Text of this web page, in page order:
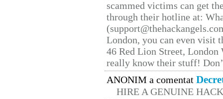
scammed victims can get
through their hotline at:
London, you can even visit
46 Red Lion Street, London
really know their stuff!
ANONIM a comentat
HIRE A GENUINE